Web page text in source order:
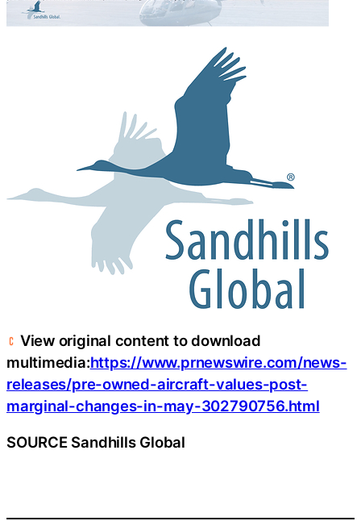
View original content to download
multimedia:https://www.prnewswire.com/news-
releases/pre-owned-aircraft-values-post-
marginal-changes-in-may-302790756.html
SOURCE Sandhills Global